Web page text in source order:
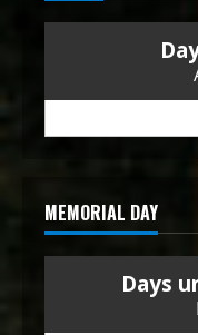
MEMORIAL DAY
Days